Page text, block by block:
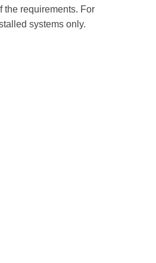
the requirements. For
systems only.